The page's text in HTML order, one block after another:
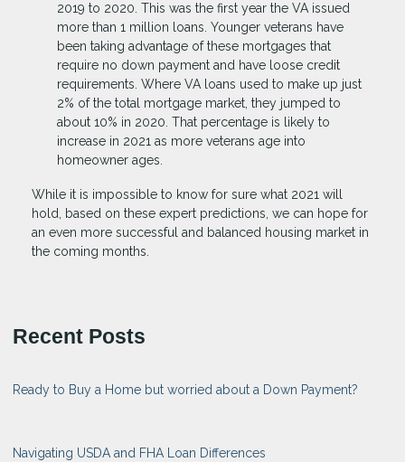
2019 to 2020. This was the first year the VA issued
more than 1 million loans. Younger veterans have
been taking advantage of these mortgages that
require no down payment and have loose credit
requirements. Where VA loans used to make up just
2% of the total mortgage market, they jumped to
about 10% in 2020. That percentage is likely to
increase in 2021 as more veterans age into
homeowner ages.
While it is impossible to know for sure what 2021 will
hold, based on these expert predictions, we can hope for
an even more successful and balanced housing market in
the coming months.
Recent Posts
Ready to Buy a Home but worried about a Down Payment?
Navigating USDA and FHA Loan Differences